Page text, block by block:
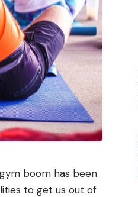
boom has been
to get us out of